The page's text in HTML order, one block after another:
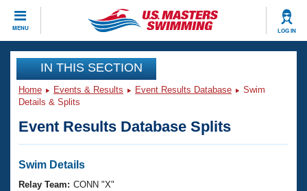
MENU LOG IN
CLOSE
Training
Workout Library
Articles And Videos
Swimming 101
Events
Virtual And Fitness Events
Club Finder
Workout Library
IN THIS SECTION
Home Events & Results Event Results Database
Swim
Details & Splits
Event Results Database Splits
Swim Details
Relay Team: CONN "X"